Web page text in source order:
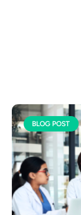
BLOG POST